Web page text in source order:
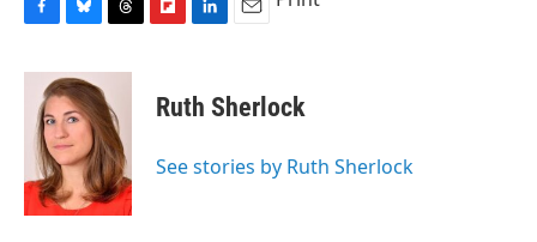
c
k
u
e
s
k
y
r
e
a
d
s
p
b
a
k
e
I
i
l
Ruth Sherlock
See stories by Ruth Sherlock